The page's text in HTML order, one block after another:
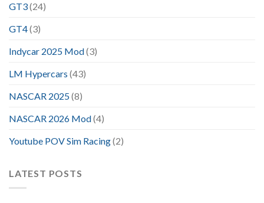
GT3(24)
GT4(3)
Indycar 2025 Mod(3)
LM Hypercars (43)
NASCAR 2025(8)
NASCAR 2026 Mod(4)
Youtube POV Sim Racing(2)
LATEST POSTS